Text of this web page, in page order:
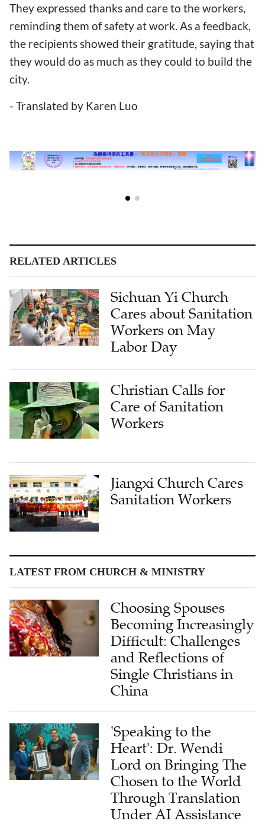
They expressed thanks and care to the workers,
reminding them of safety at work. As a feedback,
the recipients showed their gratitude, saying that
they would do as much as they could to build the
city.
- Translated by Karen Luo
RELATED ARTICLES
Sichuan Yi Church
Cares about Sanitation
Workers on May
Labor Day
Christian Calls for
Care of Sanitation
Workers
Jiangxi Church Cares
Sanitation Workers
LATEST FROM CHURCH & MINISTRY
Choosing Spouses
Becoming Increasingly
Difficult: Challenges
and Reflections of
Single Christians in
China
'Speaking to the
Heart': Dr. Wendi
Lord on Bringing The
Chosen to the World
Through Translation
Under AI Assistance